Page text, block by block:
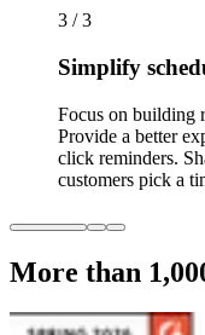
3 / 3
Simplify
Focus on building
Provide a better
click reminders.
customers pick a
More than